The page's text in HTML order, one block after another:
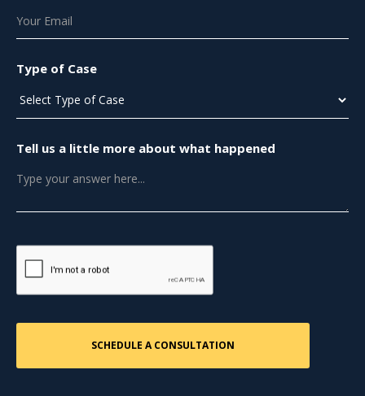
Type of Case
Tell us a little more about what happened